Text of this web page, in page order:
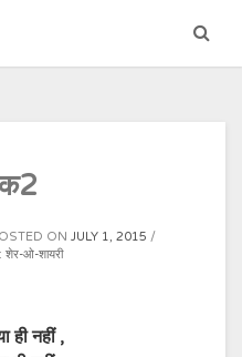
ON JULY 1, 2015
शेर-ओ-शायरी
ही नहीं ,